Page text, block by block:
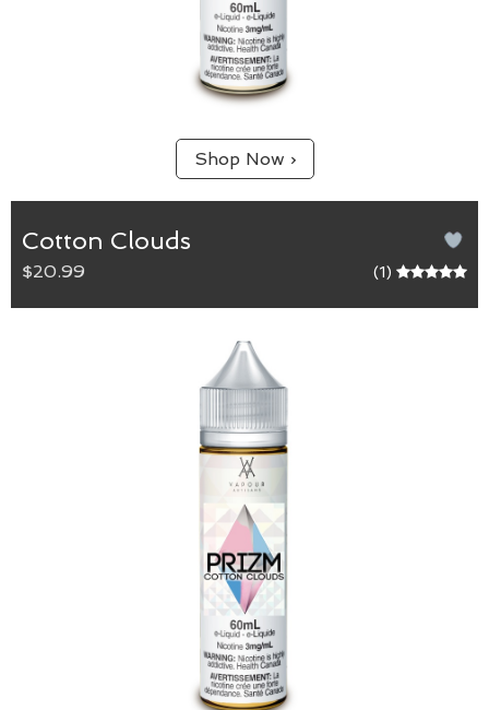
Shop Now ›
Cotton Clouds
$20.99 (1)
65/35 (VG/PG) blend.
A sweet blend of bright blueberry and raspberry.